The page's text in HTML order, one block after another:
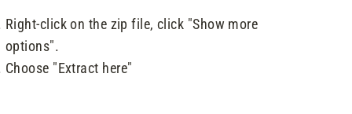
Right-click on the zip file, click "Show more
options".
Choose "Extract here"